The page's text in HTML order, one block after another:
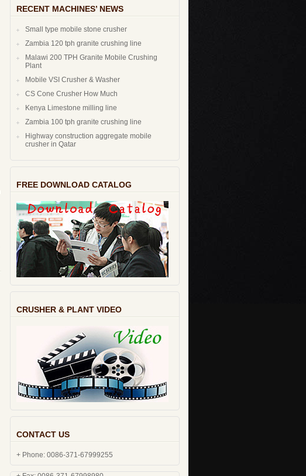
RECENT MACHINES’ NEWS
Small type mobile stone crusher
Zambia 120 tph granite crushing line
Malawi 200 TPH Granite Mobile Crushing
Plant
Mobile VSI Crusher & Washer
CS Cone Crusher How Much
Kenya Limestone milling line
Zambia 100 tph granite crushing line
Highway construction aggregate mobile
crusher in Qatar
FREE DOWNLOAD CATALOG
CRUSHER & PLANT VIDEO
CONTACT US
+ Phone: 0086-371-67999255